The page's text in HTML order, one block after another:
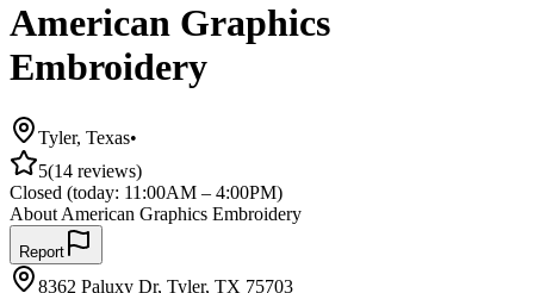
American Graphics
Embroidery
Tyler, Texas•
5(14 reviews)
Closed (today: 11:00AM – 4:00PM)
About American Graphics Embroidery
Report
8362 Paluxy Dr, Tyler, TX 75703